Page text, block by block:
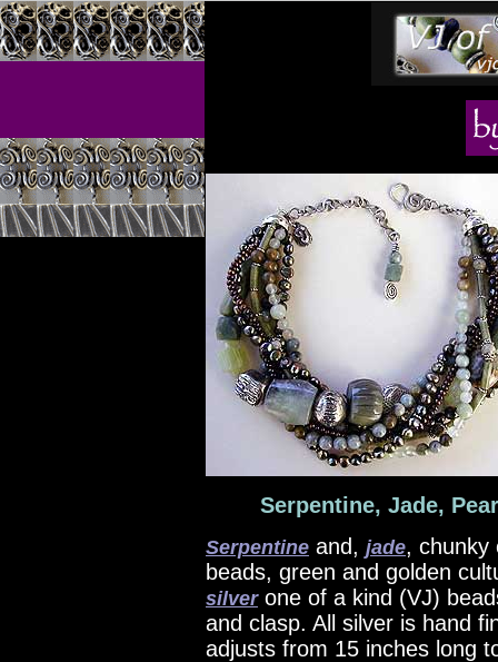
Serpentine, Jade,
Serpentine and, jade, chunky
beads, green and golden
silverone of a kind (VJ)
and clasp. All silver is hand
adjusts from 15 inches long